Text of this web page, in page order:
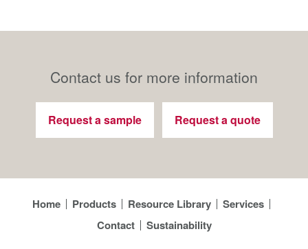
Contact us for more information
Request a sample Request a quote
Home Products Resource Library
Services
Contact
Sustainability